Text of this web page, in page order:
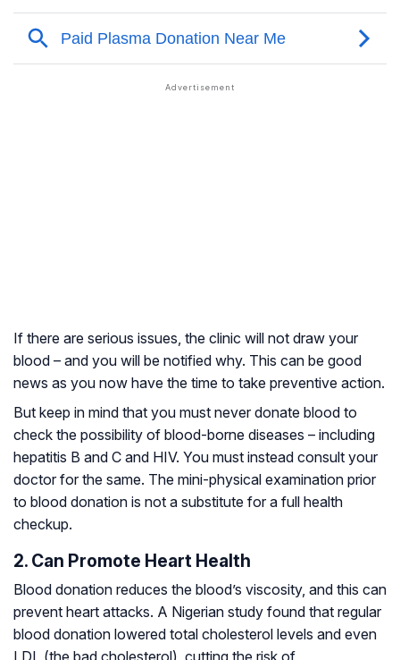
If there are serious issues, the clinic will not draw your
blood – and you will be notified why. This can be good
news as you now have the time to take preventive action.
But keep in mind that you must never donate blood to
check the possibility of blood-borne diseases – including
hepatitis B and C and HIV. You must instead consult your
doctor for the same. The mini-physical examination prior
to blood donation is not a substitute for a full health
checkup.
2. Can Promote Heart Health
Blood donation reduces the blood’s viscosity, and this can
prevent heart attacks. A Nigerian study found that regular
blood donation lowered total cholesterol levels and even